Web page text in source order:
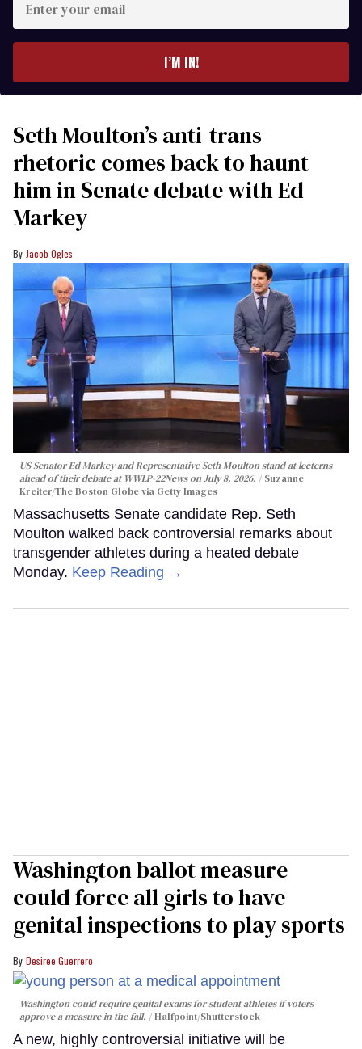
your
I’M IN!
Seth Moulton’s anti-trans
rhetoric comes back to haunt
him in Senate debate with Ed
Markey
Jacob Ogles
US Senator Ed Markey and Representative Seth Moulton stand at lecterns
ahead of their debate at WWLP-22News on July 8, 2026.
Suzanne
Kreiter/The Boston Globe via Getty Images
Massachusetts Senate candidate Rep. Seth
Moulton walked back controversial remarks about
transgender athletes during a heated debate
Monday. Keep Reading →
Washington ballot measure
could force all girls to have
genital inspections to play sports
Desiree Guerrero
Washington could require genital exams for student athletes if voters
approve a measure in the fall.
Halfpoint/Shutterstock
A new, highly controversial initiative will be